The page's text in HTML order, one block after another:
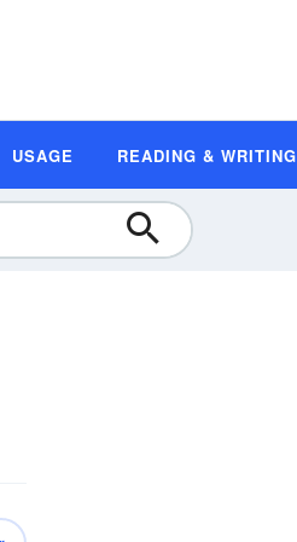
USAGE READING & WRITING